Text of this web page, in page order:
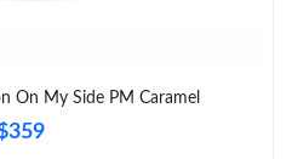
On My Side PM Caramel